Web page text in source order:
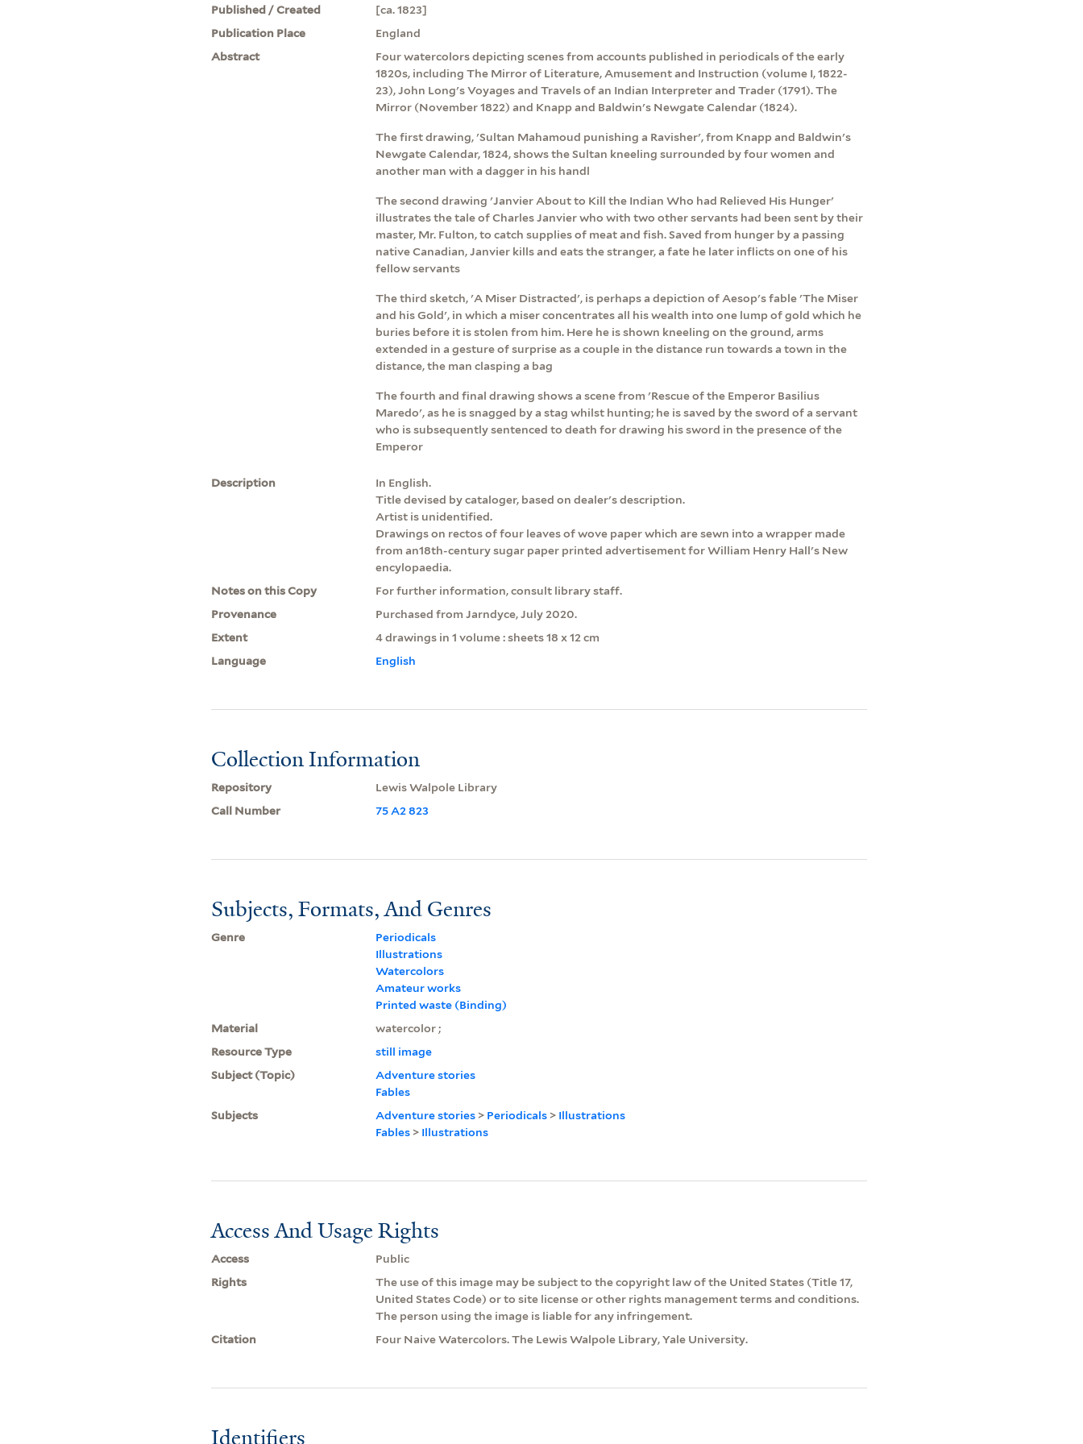
Published / Created
[ca. 1823]
Publication Place
England
Abstract
Four watercolors depicting scenes from accounts published in periodicals of the early
1820s, including The Mirror of Literature, Amusement and Instruction (volume I, 1822-
23), John Long's Voyages and Travels of an Indian Interpreter and Trader (1791). The
Mirror (November 1822) and Knapp and Baldwin's Newgate Calendar (1824).
The first drawing, 'Sultan Mahamoud punishing a Ravisher', from Knapp and Baldwin's
Newgate Calendar, 1824, shows the Sultan kneeling surrounded by four women and
another man with a dagger in his handl
The second drawing 'Janvier About to Kill the Indian Who had Relieved His Hunger'
illustrates the tale of Charles Janvier who with two other servants had been sent by their
master, Mr. Fulton, to catch supplies of meat and fish. Saved from hunger by a passing
native Canadian, Janvier kills and eats the stranger, a fate he later inflicts on one of his
fellow servants
The third sketch, 'A Miser Distracted', is perhaps a depiction of Aesop's fable 'The Miser
and his Gold', in which a miser concentrates all his wealth into one lump of gold which he
buries before it is stolen from him. Here he is shown kneeling on the ground, arms
extended in a gesture of surprise as a couple in the distance run towards a town in the
distance, the man clasping a bag
The fourth and final drawing shows a scene from 'Rescue of the Emperor Basilius
Maredo', as he is snagged by a stag whilst hunting; he is saved by the sword of a servant
who is subsequently sentenced to death for drawing his sword in the presence of the
Emperor
Description
In English.
Title devised by cataloger, based on dealer's description.
Artist is unidentified.
Drawings on rectos of four leaves of wove paper which are sewn into a wrapper made
from an18th-century sugar paper printed advertisement for William Henry Hall's New
encylopaedia.
Notes on this Copy
For further information, consult library staff.
Provenance
Purchased from Jarndyce, July 2020.
Extent
4 drawings in 1 volume : sheets 18 x 12 cm
Language
English
Collection Information
Repository
Lewis Walpole Library
Call Number
75 A2 823
Subjects, Formats, And Genres
Genre
Periodicals
Illustrations
Watercolors
Amateur works
Printed waste (Binding)
Material
watercolor ;
Resource Type
still image
Subject (Topic)
Adventure stories
Fables
Subjects
Adventure stories> Periodicals> Illustrations
Fables> Illustrations
Access And Usage Rights
Access
Public
Rights
The use of this image may be subject to the copyright law of the United States (Title 17,
United States Code) or to site license or other rights management terms and conditions.
The person using the image is liable for any infringement.
Citation
Four Naive Watercolors. The Lewis Walpole Library, Yale University.
Identifiers